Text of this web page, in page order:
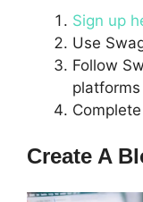
Sign up
Use
Follow
platforms
Create A